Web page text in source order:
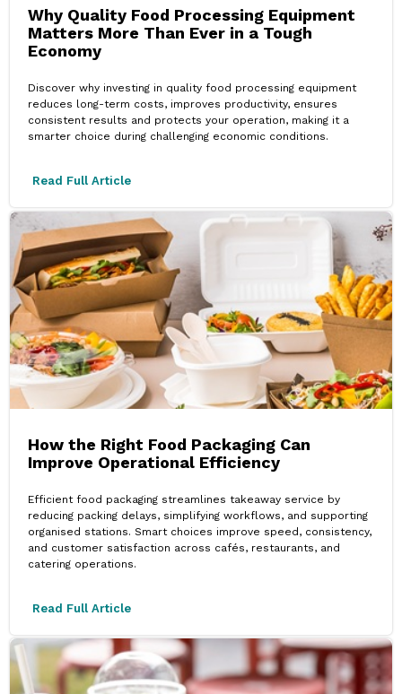
Why Quality Food Processing Equipment
Matters More Than Ever in a Tough
Economy
Discover why investing in quality food processing equipment
reduces long-term costs, improves productivity, ensures
consistent results and protects your operation, making it a
smarter choice during challenging economic conditions.
Read Full Article
How the Right Food Packaging Can
Improve Operational Efficiency
Efficient food packaging streamlines takeaway service by
reducing packing delays, simplifying workflows, and supporting
organised stations. Smart choices improve speed, consistency,
and customer satisfaction across cafés, restaurants, and
catering operations.
Read Full Article